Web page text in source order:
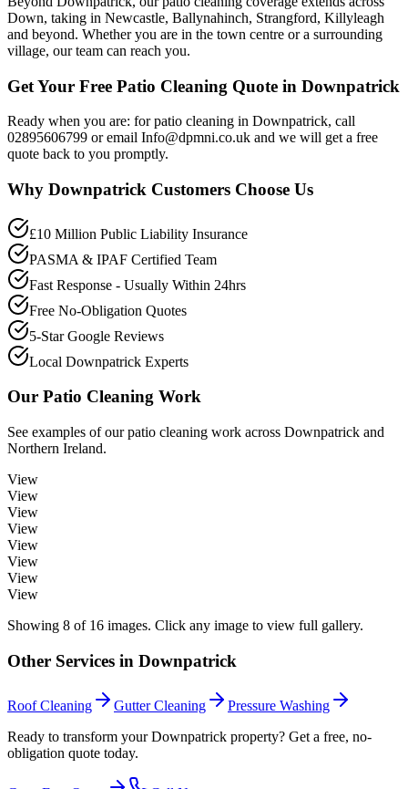
Down, taking in Newcastle, Ballynahinch, Strangford, Killyleagh
and beyond. Whether you are in the town centre or a surrounding
village, our team can reach you.
Get Your Free Patio Cleaning Quote in Downpatrick
Ready when you are: for patio cleaning in Downpatrick, call
02895606799 or email Info@dpmni.co.uk and we will get a free
quote back to you promptly.
Why Downpatrick Customers Choose Us
£10 Million Public Liability Insurance
PASMA & IPAF Certified Team
Fast Response - Usually Within 24hrs
Free No-Obligation Quotes
5-Star Google Reviews
Local Downpatrick Experts
Our Patio Cleaning Work
See examples of ourpatio cleaning work across Downpatrick and
Northern Ireland.
View
View
View
View
View
View
View
View
Showing 8 of 16 images. Click any image to view full gallery.
Other Services in Downpatrick
Roof Cleaning Gutter Cleaning
Pressure Washing
Ready to transform your Downpatrick property? Get a free, no-
obligation quote today.